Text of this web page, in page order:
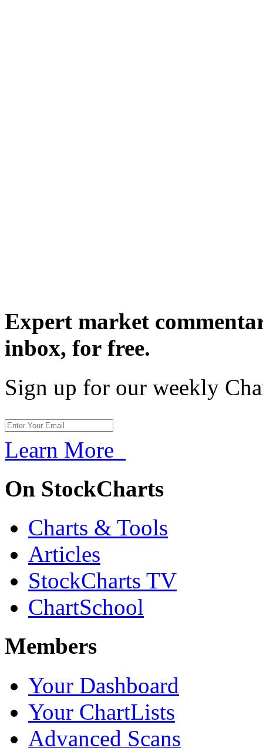
Expert market
inbox, for free.
Sign up for our weekly
Learn More
On StockCharts
Charts & Tools
Articles
StockCharts TV
ChartSchool
Members
Your Dashboard
Your ChartLists
Advanced Scans